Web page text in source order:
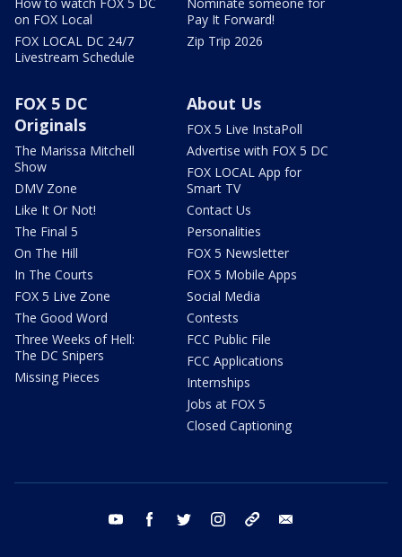
on FOX Local
FOX LOCAL DC 24/7
Livestream Schedule
Pay It Forward!
Zip Trip 2026
FOX 5 DC
Originals
The Marissa Mitchell
Show
DMV Zone
Like It Or Not!
The Final 5
On The Hill
In The Courts
FOX 5 Live Zone
The Good Word
Three Weeks of Hell:
The DC Snipers
Missing Pieces
About Us
FOX 5 Live InstaPoll
Advertise with FOX 5 DC
FOX LOCAL App for
Smart TV
Contact Us
Personalities
FOX 5 Newsletter
FOX 5 Mobile Apps
Social Media
Contests
FCC Public File
FCC Applications
Internships
Jobs at FOX 5
Closed Captioning
youtube facebook twitter instagram tiktok